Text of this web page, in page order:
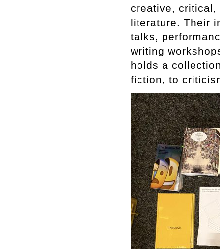
creative, critical,
literature. Their
talks,
writing
holds a
fiction, to